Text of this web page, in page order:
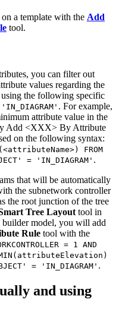
a template with the Add
tool.
you can filter out
values regarding the
using the following specific
. For example,
attribute value in the
Add <XXX> By Attribute
on the following syntax:
FROM
= 'IN_DIAGRAM' .
that will be automatically
the subnetwork controller
the root junction of the tree
Tree Layout tool in
builder model, you will add
Rule tool with the
= 1 AND
= 'IN_DIAGRAM' .
and using